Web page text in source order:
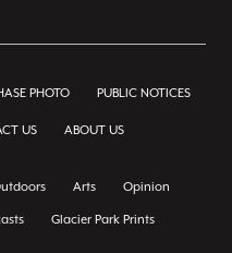
PHOTO PUBLIC NOTICES
US ABOUT US
Arts Opinion
Glacier Park Prints